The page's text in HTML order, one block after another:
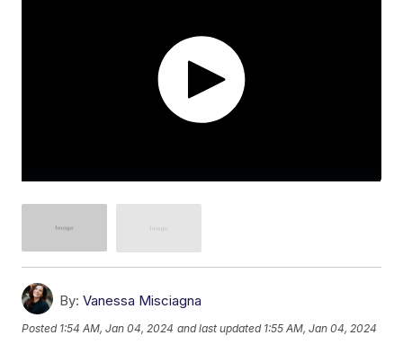
By: Vanessa Misciagna
Posted 1:54 AM, Jan 04, 2024 and last updated 1:55 AM, Jan 04, 2024